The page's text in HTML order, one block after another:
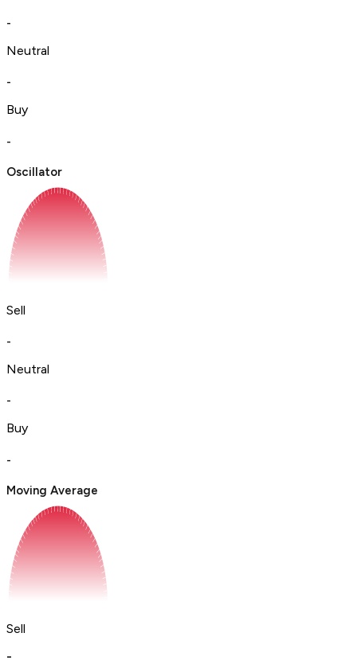
-
Neutral
-
Buy
-
Oscillator
Sell
-
Neutral
-
Buy
-
Moving Average
Sell
-